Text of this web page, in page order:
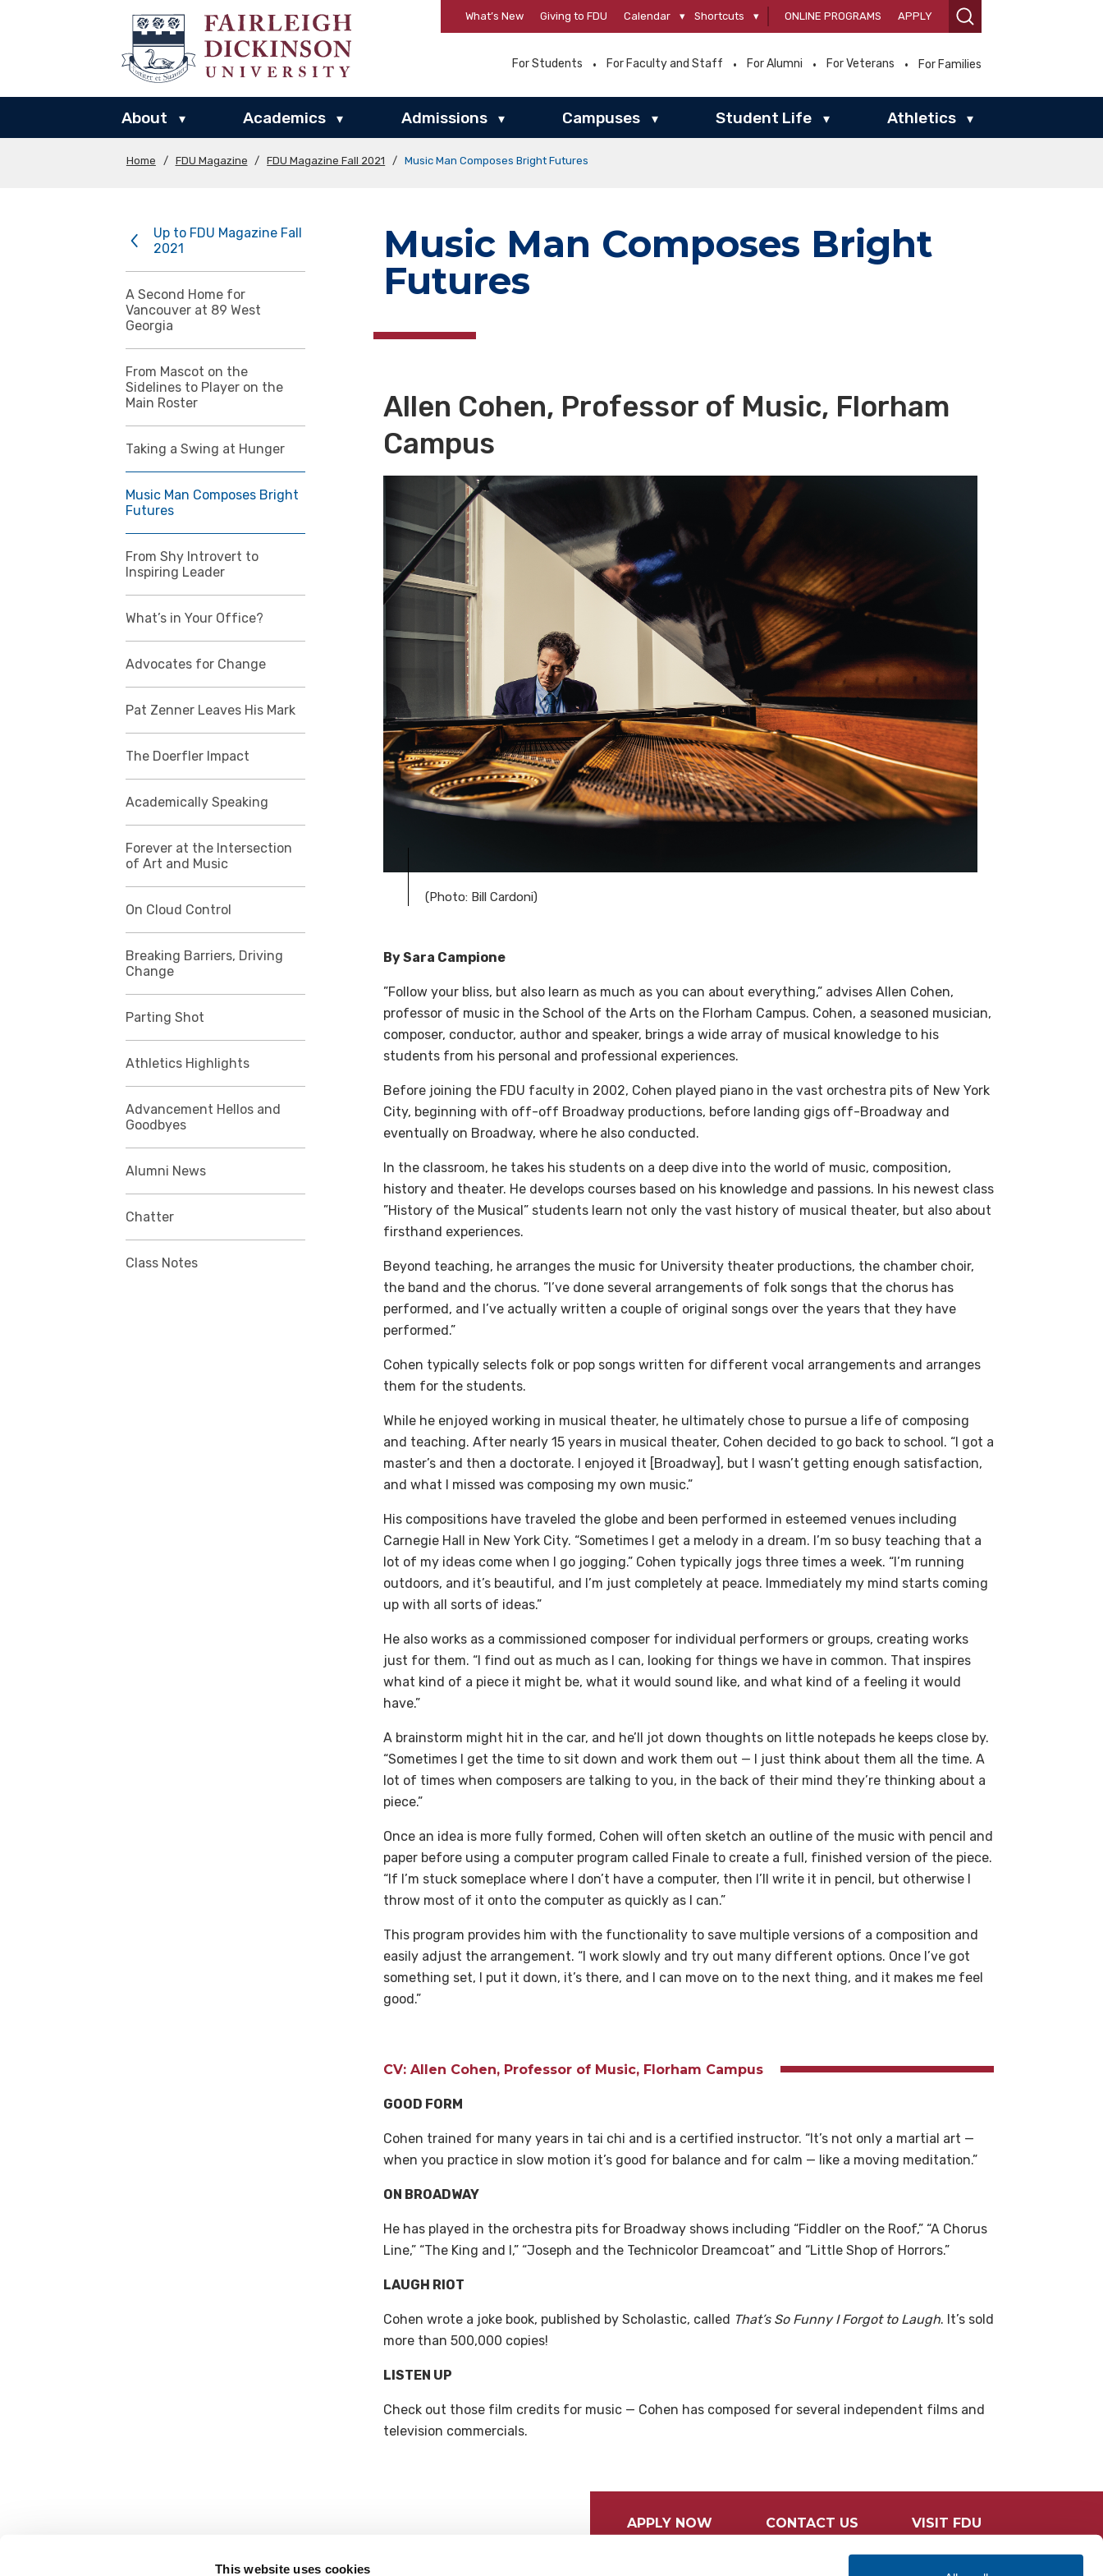
This website uses cookies
What’s New Giving to FDU Calendar ▾ Shortcuts ▾ ONLINE PROGRAMS APPLY
For Students For Faculty and Staff For Alumni For Veterans For Families
About ▾ Academics ▾ Admissions ▾ Campuses ▾ Student Life ▾ Athletics ▾
Home / FDU Magazine / FDU Magazine Fall 2021 / Music Man Composes Bright Futures
Up to FDU Magazine Fall
2021
A Second Home for
Vancouver at 89 West
Georgia
From Mascot on the
Sidelines to Player on the
Main Roster
Taking a Swing at Hunger
Music Man Composes Bright
Futures
From Shy Introvert to
Inspiring Leader
What’s in Your Office?
Advocates for Change
Pat Zenner Leaves His Mark
The Doerfler Impact
Academically Speaking
Forever at the Intersection
of Art and Music
On Cloud Control
Breaking Barriers, Driving
Change
Parting Shot
Athletics Highlights
Advancement Hellos and
Goodbyes
Alumni News
Chatter
Class Notes
Music Man Composes Bright
Futures
Allen Cohen, Professor of Music, Florham
Campus
(Photo: Bill Cardoni)
By Sara Campione
”Follow your bliss, but also learn as much as you can about everything,” advises Allen Cohen,
professor of music in the School of the Arts on the Florham Campus. Cohen, a seasoned musician,
composer, conductor, author and speaker, brings a wide array of musical knowledge to his
students from his personal and professional experiences.
Before joining the FDU faculty in 2002, Cohen played piano in the vast orchestra pits of New York
City, beginning with off-off Broadway productions, before landing gigs off-Broadway and
eventually on Broadway, where he also conducted.
In the classroom, he takes his students on a deep dive into the world of music, composition,
history and theater. He develops courses based on his knowledge and passions. In his newest class
”History of the Musical” students learn not only the vast history of musical theater, but also about
firsthand experiences.
Beyond teaching, he arranges the music for University theater productions, the chamber choir,
the band and the chorus. ”I’ve done several arrangements of folk songs that the chorus has
performed, and I’ve actually written a couple of original songs over the years that they have
performed.”
Cohen typically selects folk or pop songs written for different vocal arrangements and arranges
them for the students.
While he enjoyed working in musical theater, he ultimately chose to pursue a life of composing
and teaching. After nearly 15 years in musical theater, Cohen decided to go back to school. “I got a
master’s and then a doctorate. I enjoyed it [Broadway], but I wasn’t getting enough satisfaction,
and what I missed was composing my own music.”
His compositions have traveled the globe and been performed in esteemed venues including
Carnegie Hall in New York City. “Sometimes I get a melody in a dream. I’m so busy teaching that a
lot of my ideas come when I go jogging.” Cohen typically jogs three times a week. “I’m running
outdoors, and it’s beautiful, and I’m just completely at peace. Immediately my mind starts coming
up with all sorts of ideas.”
He also works as a commissioned composer for individual performers or groups, creating works
just for them. “I find out as much as I can, looking for things we have in common. That inspires
what kind of a piece it might be, what it would sound like, and what kind of a feeling it would
have.”
A brainstorm might hit in the car, and he’ll jot down thoughts on little notepads he keeps close by.
“Sometimes I get the time to sit down and work them out — I just think about them all the time. A
lot of times when composers are talking to you, in the back of their mind they’re thinking about a
piece.”
Once an idea is more fully formed, Cohen will often sketch an outline of the music with pencil and
paper before using a computer program called Finale to create a full, finished version of the piece.
“If I’m stuck someplace where I don’t have a computer, then I’ll write it in pencil, but otherwise I
throw most of it onto the computer as quickly as I can.”
This program provides him with the functionality to save multiple versions of a composition and
easily adjust the arrangement. “I work slowly and try out many different options. Once I’ve got
something set, I put it down, it’s there, and I can move on to the next thing, and it makes me feel
good.”
CV: Allen Cohen, Professor of Music, Florham Campus
GOOD FORM
Cohen trained for many years in tai chi and is a certified instructor. “It’s not only a martial art —
when you practice in slow motion it’s good for balance and for calm — like a moving meditation.”
ON BROADWAY
He has played in the orchestra pits for Broadway shows including “Fiddler on the Roof,” “A Chorus
Line,” “The King and I,” “Joseph and the Technicolor Dreamcoat” and “Little Shop of Horrors.”
LAUGH RIOT
Cohen wrote a joke book, published by Scholastic, called That’s So Funny I Forgot to Laugh. It’s sold
more than 500,000 copies!
LISTEN UP
Check out those film credits for music — Cohen has composed for several independent films and
television commercials.
APPLY NOW CONTACT US VISIT FDU